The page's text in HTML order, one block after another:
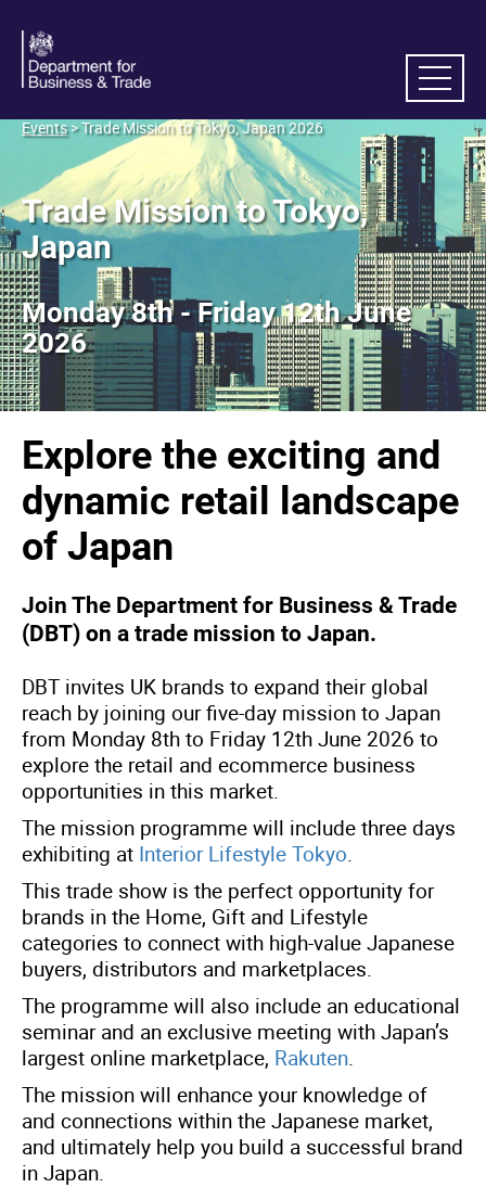
Events> Trade Mission to Tokyo, Japan 2026
Trade Mission to Tokyo,
Japan
Monday 8th - Friday 12th June
2026
Explore the exciting and
dynamic retail landscape
of Japan
Join The Department for Business & Trade
(DBT) on a trade mission to Japan.
DBT invites UK brands to expand their global
reach by joining our five-day mission to Japan
from Monday 8th to Friday 12th June 2026 to
explore the retail and ecommerce business
opportunities in this market.
The mission programme will include three days
exhibiting at Interior Lifestyle Tokyo.
This trade show is the perfect opportunity for
brands in the Home, Gift and Lifestyle
categories to connect with high-value Japanese
buyers, distributors and marketplaces.
The programme will also include an educational
seminar and an exclusive meeting with Japan’s
largest online marketplace, Rakuten.
The mission will enhance your knowledge of
and connections within the Japanese market,
and ultimately help you build a successful brand
in Japan.